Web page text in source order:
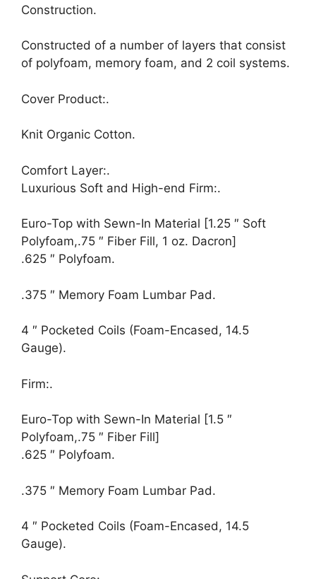
Construction.
Constructed of a number of layers that consist
of polyfoam, memory foam, and 2 coil systems.
Cover Product:.
Knit Organic Cotton.
Comfort Layer:.
Luxurious Soft and High-end Firm:.
Euro-Top with Sewn-In Material [1.25 ″ Soft
Polyfoam,.75 ″ Fiber Fill, 1 oz. Dacron]
.625 ″ Polyfoam.
.375 ″ Memory Foam Lumbar Pad.
4 ″ Pocketed Coils (Foam-Encased, 14.5
Gauge).
Firm:.
Euro-Top with Sewn-In Material [1.5 ″
Polyfoam,.75 ″ Fiber Fill]
.625 ″ Polyfoam.
.375 ″ Memory Foam Lumbar Pad.
4 ″ Pocketed Coils (Foam-Encased, 14.5
Gauge).